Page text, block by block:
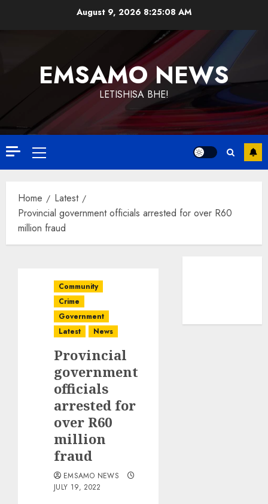
August 9, 2026 8:25:08 AM
EMSAMO NEWS
LETISHISA BHE!
Primary
Menu
Home
Latest
Provincial government officials arrested for over R60
million fraud
Community
Crime
Government
Latest
News
Provincial
government
officials
arrested for
over R60
million
fraud
EMSAMO NEWS
JULY 19, 2022